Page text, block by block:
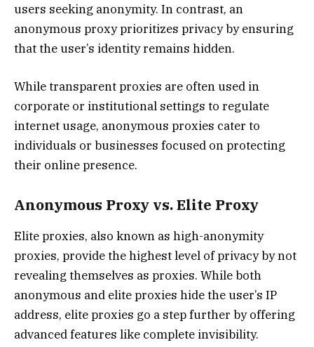
users seeking anonymity. In contrast, an
anonymous proxy prioritizes privacy by ensuring
that the user’s identity remains hidden.
While transparent proxies are often used in
corporate or institutional settings to regulate
internet usage, anonymous proxies cater to
individuals or businesses focused on protecting
their online presence.
Anonymous Proxy vs. Elite Proxy
Elite proxies, also known as high-anonymity
proxies, provide the highest level of privacy by not
revealing themselves as proxies. While both
anonymous and elite proxies hide the user’s IP
address, elite proxies go a step further by offering
advanced features like complete invisibility.